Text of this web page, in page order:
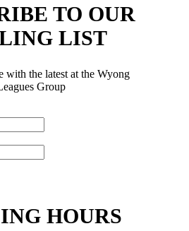
TO OUR
LIST
with the latest at the Wyong
Group
HOURS